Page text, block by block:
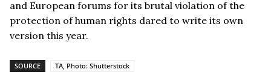
and European forums for its brutal violation of the
protection of human rights dared to write its own
version this year.
SOURCE TA, Photo: Shutterstock